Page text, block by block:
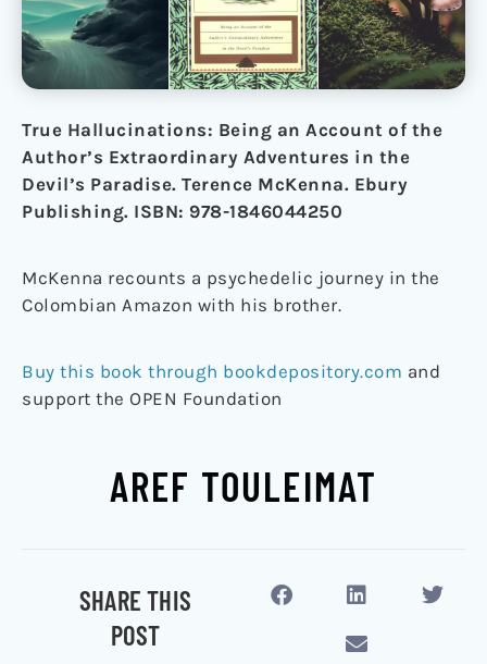
True Hallucinations: Being an Account of the
Author’s Extraordinary Adventures in the
Devil’s Paradise. Terence McKenna. Ebury
Publishing. ISBN: 978-1846044250
McKenna recounts a psychedelic journey in the
Colombian Amazon with his brother.
Buy this book through bookdepository.com and
support the OPEN Foundation
AREF TOULEIMAT
SHARE THIS
POST